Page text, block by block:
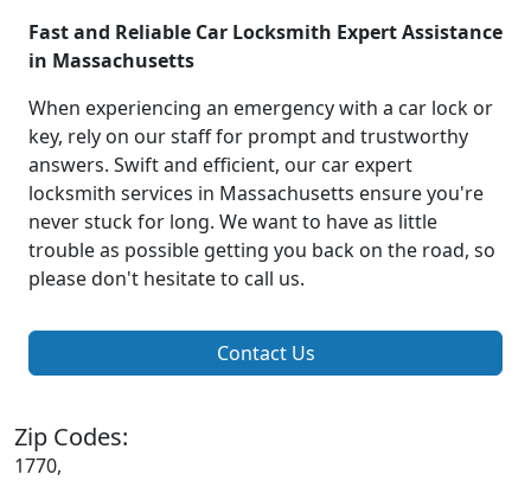
Fast and Reliable Car Locksmith Expert Assistance
in Massachusetts
When experiencing an emergency with a car lock or
key, rely on our staff for prompt and trustworthy
answers. Swift and efficient, our car expert
locksmith services in Massachusetts ensure you're
never stuck for long. We want to have as little
trouble as possible getting you back on the road, so
please don't hesitate to call us.
Contact Us
Zip Codes:
1770,